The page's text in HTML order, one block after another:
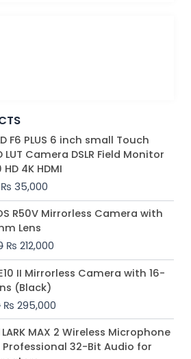
F6 PLUS 6 inch small Touch
LUT Camera DSLR Field Monitor
HD 4K HDMI
Original
price
was:
₨ 39,000.
₨ 35,000
Current
price
is:
₨ 35,000.
R50V Mirrorless Camera with
Lens
Original
price
was:
₨ 230,000.
₨ 212,000
Current
price
₨ 212,000.
II Mirrorless Camera with 16-
(Black)
Original
price
was:
₨ 310,000.
₨ 295,000
Current
price
₨ 295,000.
MAX 2 Wireless Microphone
Professional 32-Bit Audio for
Price
range:
₨ 75,000